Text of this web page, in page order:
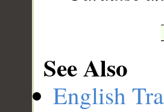
See Also
English